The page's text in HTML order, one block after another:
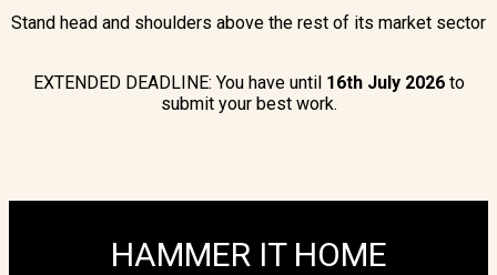
Stand head and shoulders above the rest of its market sector
EXTENDED DEADLINE: You have until 16th July 2026to
submit your best work.
HAMMER IT HOME